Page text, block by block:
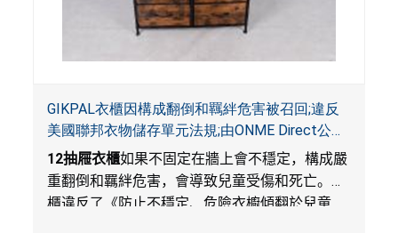
GIKPAL衣櫃因構成翻倒和羈絆危害被召回;違反
美國聯邦衣物儲存單元法規;由ONME Direct公司
在Walmart.com平台獨家銷售
12抽屜衣櫃如果不固定在牆上會不穩定，構成嚴
重翻倒和羈絆危害，會導致兒童受傷和死亡。衣
櫃違反了《防止不穩定、危險衣櫥傾翻於兒童